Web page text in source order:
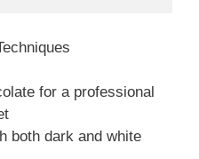
for a professional
both dark and white